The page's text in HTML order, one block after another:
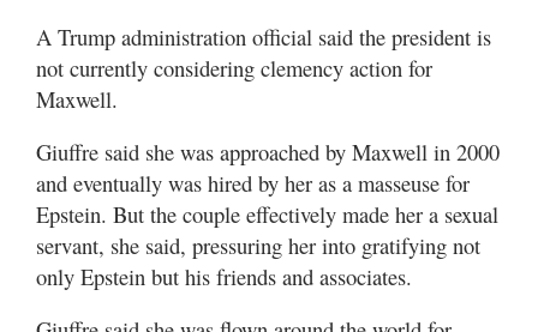
A Trump administration official said the president is
not currently considering clemency action for
Maxwell.
Giuffre said she was approached by Maxwell in 2000
and eventually was hired by her as a masseuse for
Epstein. But the couple effectively made her a sexual
servant, she said, pressuring her into gratifying not
only Epstein but his friends and associates.